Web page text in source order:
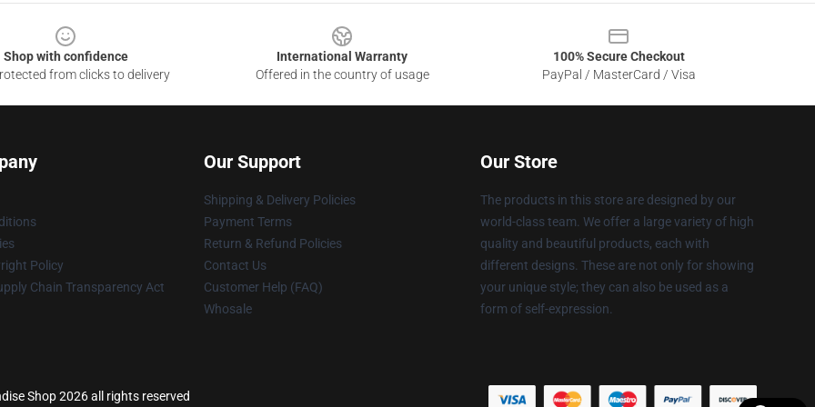
Shop with confidence
from clicks to delivery
International Warranty
Offered in the country of usage
100% Secure Checkout
PayPal / MasterCard / Visa
Policy
Chain Transparency Act
Our Support
Shipping & Delivery Policies
Payment Terms
Return & Refund Policies
Contact Us
Customer Help (FAQ)
Whosale
Our Store
The products in this store are designed by our
world-class team. We offer a large variety of high
quality and beautiful products, each with
different designs. These are not only for showing
your unique style; they can also be used as a
form of self-expression.
Shop 2026 all rights reserved